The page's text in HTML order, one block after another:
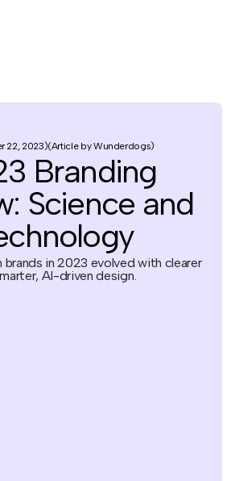
22, 2023 Article by Wunderdogs
Branding
Science and
brands in 2023 evolved with clearer
AI-driven design.